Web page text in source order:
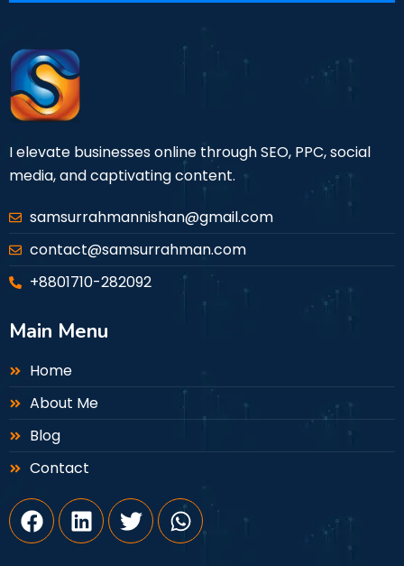
I elevate businesses online through SEO, PPC, social
media, and captivating content.
samsurrahmannishan@gmail.com
contact@samsurrahman.com
+8801710-282092
Main Menu
Home
About Me
Blog
Contact